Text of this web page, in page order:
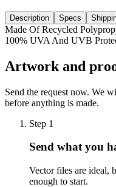
Description Specs
Made Of Recycled
100% UVA And UVB
Artwork and
Send the request now. We
before anything is made.
Step 1
Send what you
Vector files are ideal,
enough to start.